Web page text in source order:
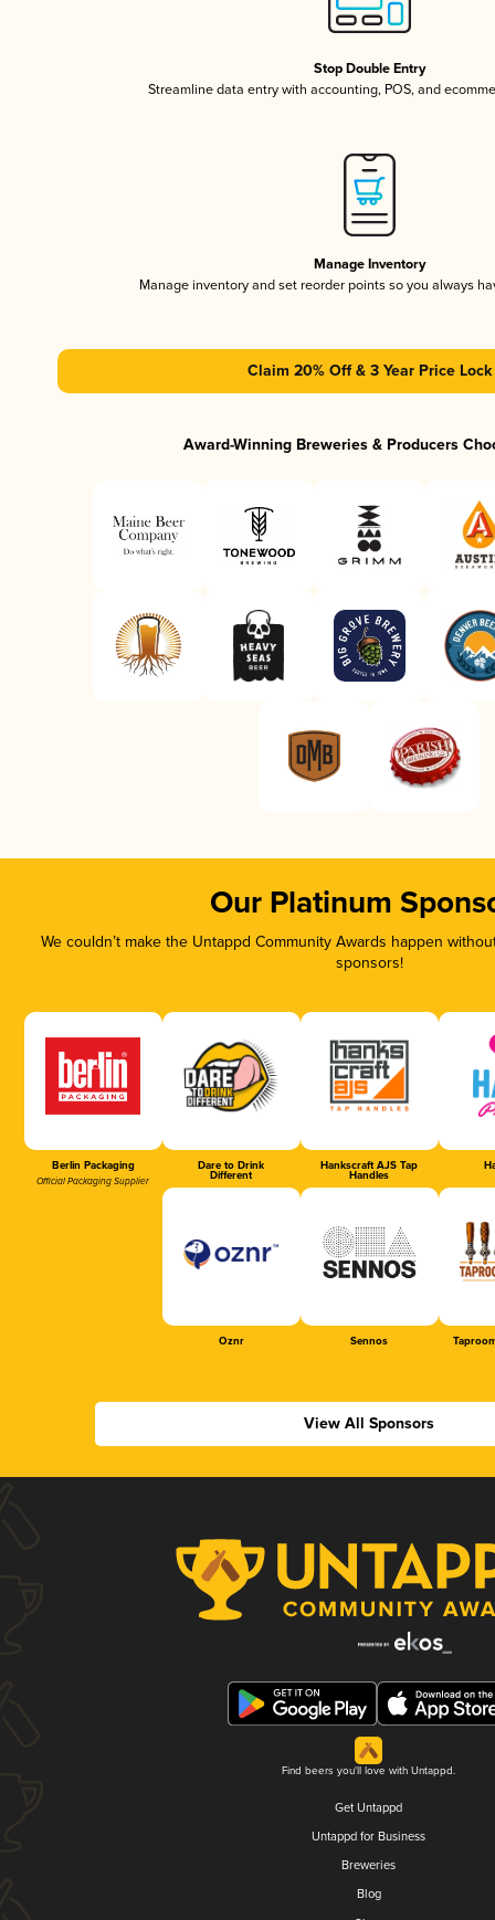
Stop Double Entry
Streamline data entry with accounting, POS, and
Manage Inventory
Manage inventory and set reorder points so you always
Claim 20% Off & 3 Year Price Lock
Award-Winning Breweries & Producers
Our Platinum
We couldn’t make the Untappd Community Awards happen
sponsors!
Berlin Packaging
Official Packaging Supplier
Dare to Drink
Different
Hankscraft AJS Tap
Handles
Oznr Sennos
View All Sponsors
Find beers you'll love with Untappd.
Get Untappd
Untappd for Business
Breweries
Blog